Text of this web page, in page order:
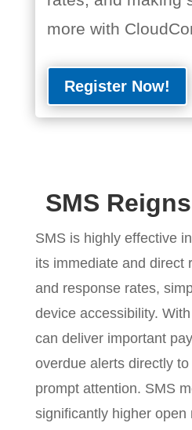
more with
Register Now!
SMS
SMS is highly effective
its immediate and direct
and response rates,
device accessibility.
can deliver important
overdue alerts directly
prompt attention. SMS
significantly higher open